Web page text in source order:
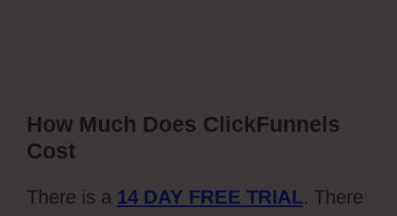
How Much Does ClickFunnels
Cost
There is a 14 DAY FREE TRIAL. There